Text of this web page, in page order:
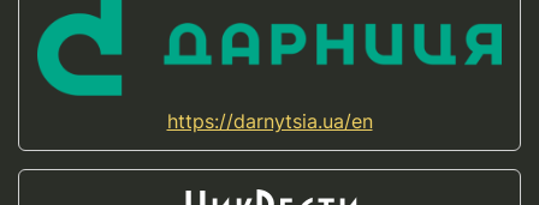
https://darnytsia.ua/en